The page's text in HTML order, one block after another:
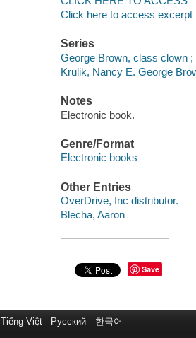
Click here to access excerpt
Series
George Brown, class clown ;
Krulik, Nancy E. George
Notes
Electronic book.
Genre/Format
Electronic books
Other Entries
OverDrive, Inc distributor.
Blecha, Aaron
Save
Tiếng Việt Русский 한국어